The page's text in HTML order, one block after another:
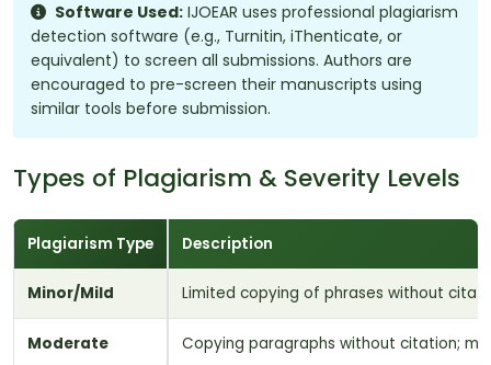
Software Used: IJOEAR uses professional plagiarism
detection software (e.g., Turnitin, iThenticate, or
equivalent) to screen all submissions. Authors are
encouraged to pre-screen their manuscripts using
similar tools before submission.
Types of Plagiarism & Severity Levels
Plagiarism Type Description
Minor/Mild Limited copying of phrases without
Moderate Copying paragraphs without citation;